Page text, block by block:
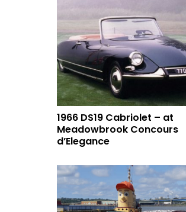
1966 DS19 Cabriolet – at
Meadowbrook Concours
d’Elegance